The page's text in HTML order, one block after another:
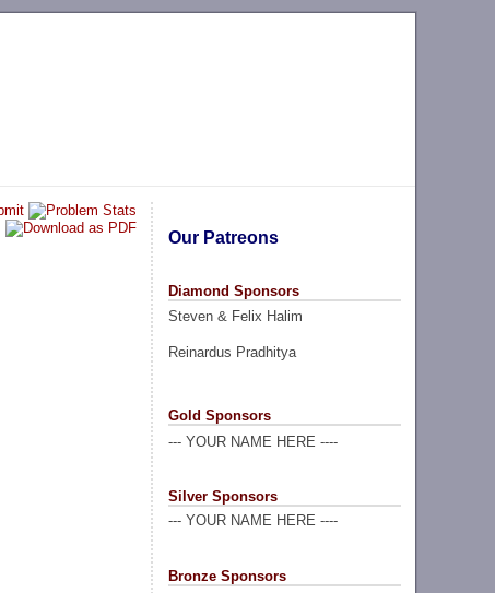
Our Patreons
Diamond Sponsors
Steven & Felix Halim
Reinardus Pradhitya
Gold Sponsors
--- YOUR NAME HERE ----
Silver Sponsors
--- YOUR NAME HERE ----
Bronze Sponsors